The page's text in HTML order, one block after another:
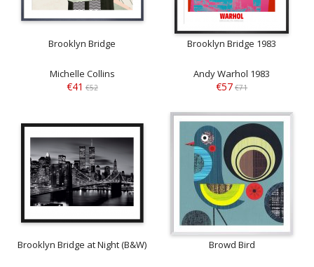
Brooklyn Bridge
Michelle Collins
€41 €52
Brooklyn Bridge 1983
Andy Warhol 1983
€57 €71
Brooklyn Bridge at Night (B&W) Browd Bird